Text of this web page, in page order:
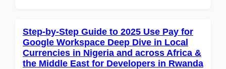
Step-by-Step Guide to 2025 Use Pay for
Google Workspace Deep Dive in Local
Currencies in Nigeria and across Africa &
the Middle East for Developers in Rwanda